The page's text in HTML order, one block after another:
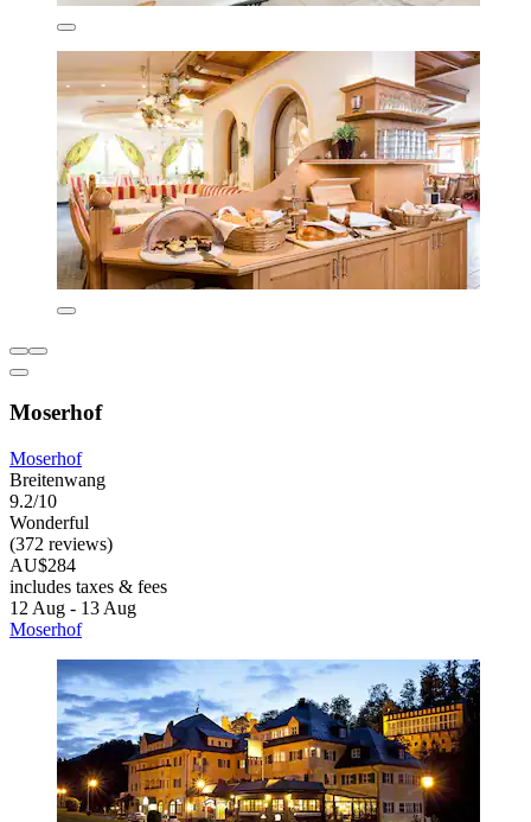
Moserhof
Moserhof
Breitenwang
9.2/10
Wonderful
(372 reviews)
AU$284
includes taxes & fees
12 Aug - 13 Aug
Moserhof